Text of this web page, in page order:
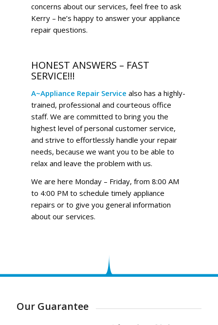
concerns about our services, feel free to ask
Kerry – he’s happy to answer your appliance
repair questions.
HONEST ANSWERS – FAST
SERVICE!!!
A~Appliance Repair Service also has a highly-
trained, professional and courteous office
staff. We are committed to bring you the
highest level of personal customer service,
and strive to effortlessly handle your repair
needs, because we want you to be able to
relax and leave the problem with us.
We are here Monday – Friday, from 8:00 AM
to 4:00 PM to schedule timely appliance
repairs or to give you general information
about our services.
Our Guarantee